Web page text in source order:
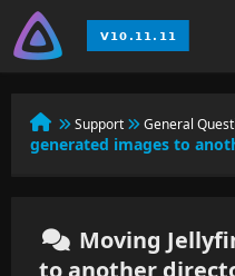
Support General
generated images to
Moving
to another